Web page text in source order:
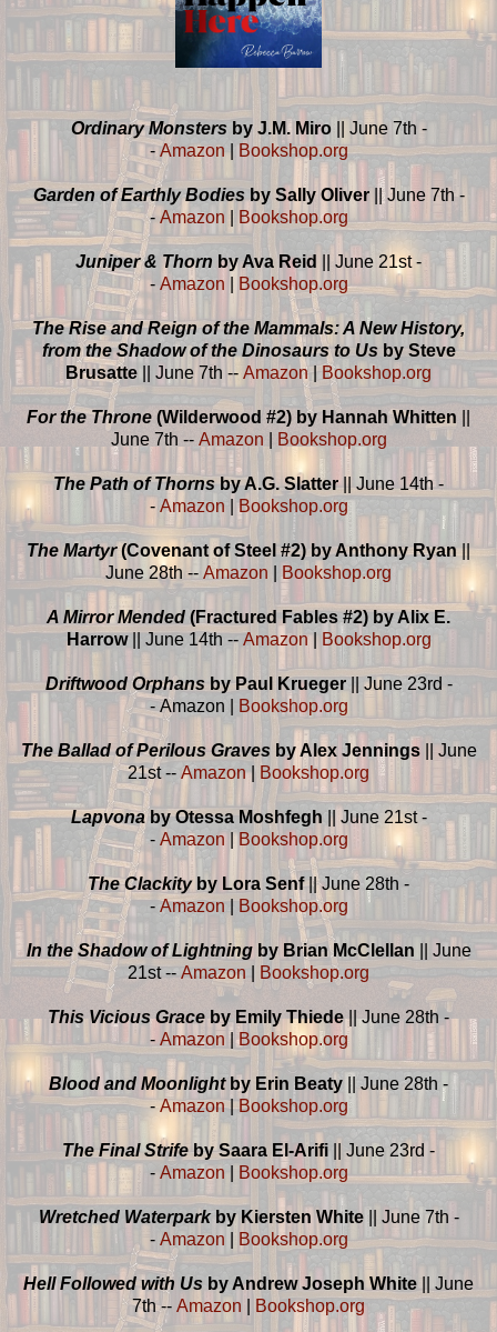
Ordinary Monstersby J.M. Miro
|| June 7th -
-Amazon | Bookshop.org
Garden of Earthly Bodiesby Sally Oliver
|| June 7th -
- Amazon Bookshop.org
Juniper & Thorn by Ava Reid
|| June 21st -
- Amazon Bookshop.org
The Rise and Reign of the Mammals: A New History,
from the Shadow of the Dinosaurs to Usby Steve
Brusatte
|| June 7th -- Amazon|Bookshop.org
For the Throne (Wilderwood #2) by Hannah Whitten
June 7th -- Amazon Bookshop.org
The Path of Thornsby A.G. Slatter || June 14th -
- Amazon |Bookshop.org
The Martyr(Covenant of Steel #2) by Anthony Ryan||
June 28th -- Amazon Bookshop.org
A Mirror Mended (Fractured Fables #2) by Alix E.
Harrow
|| June 14th -- Amazon| Bookshop.org
Driftwood Orphansby Paul Krueger
|| June 23rd -
- Amazon |
Bookshop.org
The Ballad of Perilous Gravesby Alex Jennings
|| June
21st -- Amazon| Bookshop.org
Lapvonaby Otessa Moshfegh || June 21st -
- Amazon | Bookshop.org
The Clackityby Lora Senf|| June 28th -
-Amazon Bookshop.org
In the Shadow of Lightningby Brian McClellan
|| June
21st -- Amazon Bookshop.org
This Vicious Graceby Emily Thiede|| June 28th -
- Amazon |Bookshop.org
Blood and Moonlightby Erin Beaty
|| June 28th -
-Amazon|Bookshop.org
The Final Strifeby Saara El-Arifi
|| June 23rd -
- Amazon Bookshop.org
Wretched Waterparkby Kiersten White
|| June 7th -
- Amazon Bookshop.org
Hell Followed with Us by Andrew Joseph White
|| June
7th -- Amazon Bookshop.org